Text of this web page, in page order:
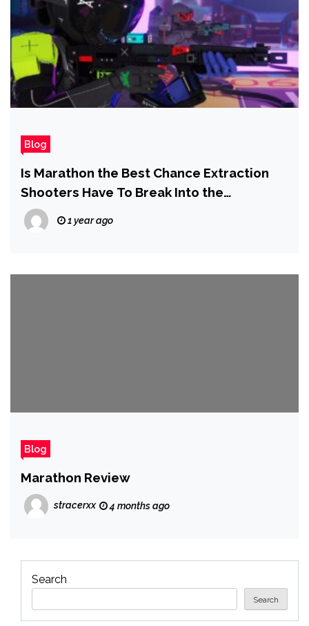
Blog
Is Marathon the Best Chance Extraction
Shooters Have To Break Into the
Mainstream?
1 year ago
Blog
Marathon Review
stracerxx 4 months ago
Search
Search